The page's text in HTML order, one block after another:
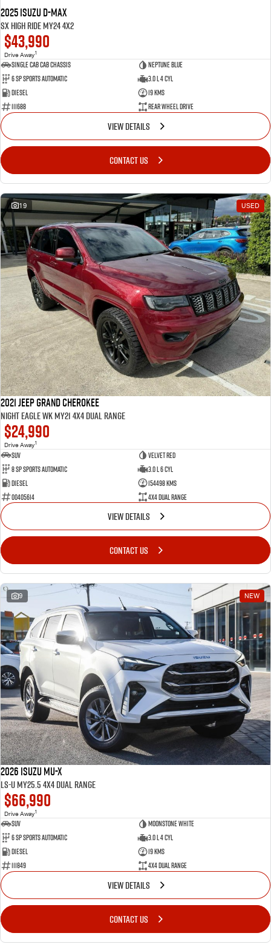
2025 Isuzu D-MAX
SX High Ride MY24 4x2
$43,990
Drive Away1
Single Cab Cab Chassis
Neptune Blue
6 SP Sports Automatic
3.0 L 4 Cyl
Diesel
19 Kms
111688
Rear Wheel Drive
VIEW DETAILS
CONTACT US
19 USED
2021 Jeep Grand Cherokee
Night Eagle WK MY21 4X4 Dual Range
$24,990
Drive Away1
SUV
Velvet Red
8 SP Sports Automatic
3.0 L 6 Cyl
Diesel
154498 Kms
00405614
4X4 Dual Range
VIEW DETAILS
CONTACT US
9 NEW
2026 Isuzu MU-X
LS-U MY25.5 4X4 Dual Range
$66,990
Drive Away1
SUV
Moonstone White
6 SP Sports Automatic
3.0 L 4 Cyl
Diesel
19 Kms
111849
4X4 Dual Range
VIEW DETAILS
CONTACT US